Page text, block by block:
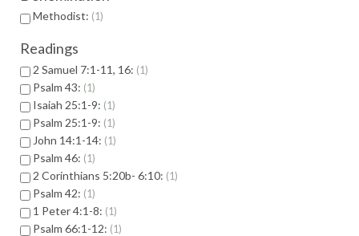
Methodist: 1
Readings
2 Samuel 7:1-11, 16: 1
Psalm 43: 1
Isaiah 25:1-9: 1
Psalm 25:1-9: 1
John 14:1-14: 1
Psalm 46: 1
2 Corinthians 5:20b- 6:10: 1
Psalm 42: 1
1 Peter 4:1-8: 1
Psalm 66:1-12: 1